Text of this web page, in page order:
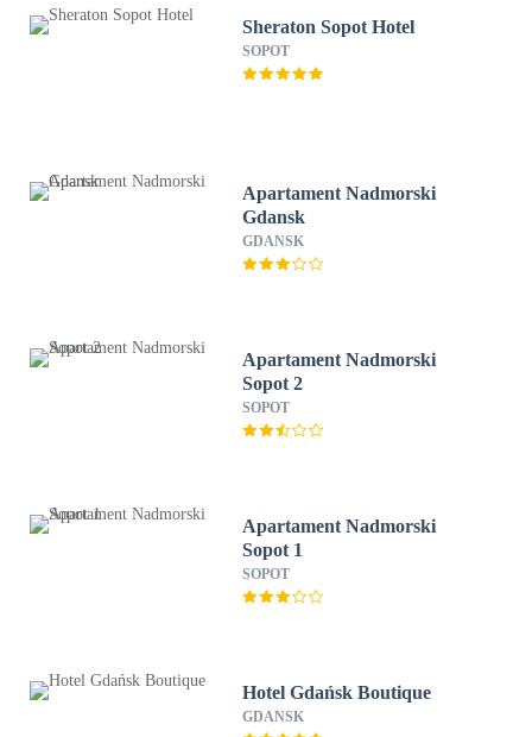
Sheraton Sopot Hotel
SOPOT
Apartament Nadmorski
Gdansk
GDANSK
Apartament Nadmorski
Sopot 2
SOPOT
Apartament Nadmorski
Sopot 1
SOPOT
Hotel Gdańsk Boutique
GDANSK